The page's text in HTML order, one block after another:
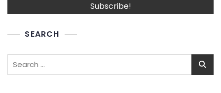
SEARCH
Search